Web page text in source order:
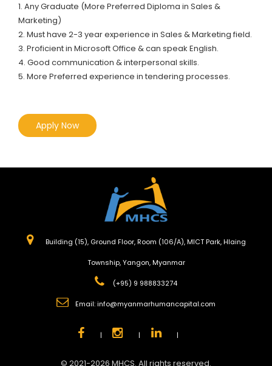
1. Any Graduate (More Preferred Diploma in Sales &
Marketing)
2. Must have 2-3 year experience in Sales & Marketing field.
3. Proficient in Microsoft Office & can speak English.
4. Good communication & interpersonal skills.
5. More Preferred experience in tendering processes.
Apply Now
Building (15), Ground Floor, Room (106/A), MICT Park, Hlaing
Township, Yangon, Myanmar
(+95) 9 988833274
Email:info@myanmarhumancapital.com
| | |
© 2021-2026 MHCS. All rights reserved.